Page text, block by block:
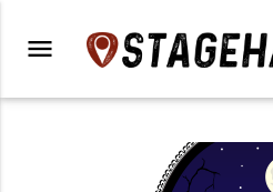
menu